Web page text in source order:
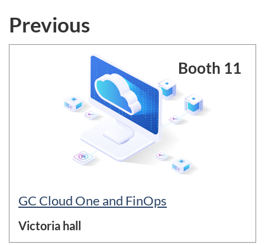
Previous
GC Cloud One and FinOps
Victoria hall
Booth 11